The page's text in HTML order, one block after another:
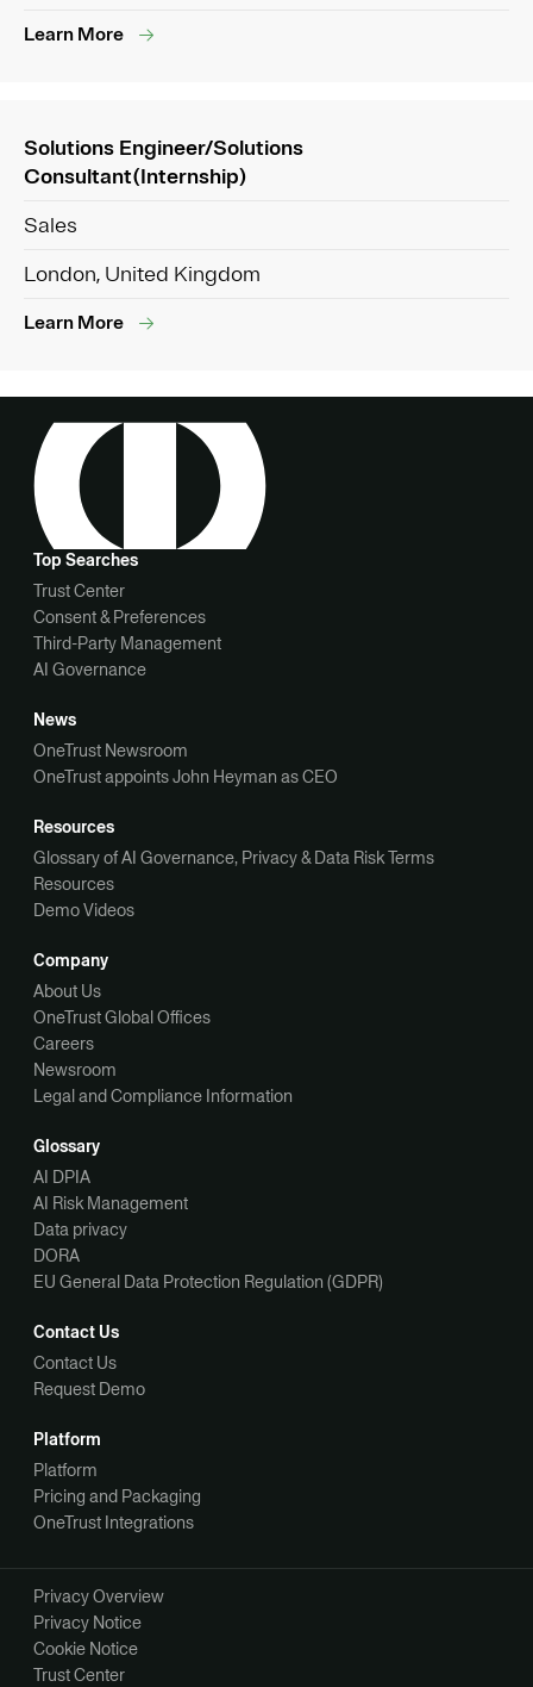
Learn More
Solutions Engineer/Solutions
Consultant(Internship)
Sales
London, United Kingdom
Learn More
Top Searches
Trust Center
Consent & Preferences
Third-Party Management
AI Governance
News
OneTrust Newsroom
OneTrust appoints John Heyman as CEO
Resources
Glossary of AI Governance, Privacy & Data Risk Terms
Resources
Demo Videos
Company
About Us
OneTrust Global Offices
Careers
Newsroom
Legal and Compliance Information
Glossary
AI DPIA
AI Risk Management
Data privacy
DORA
EU General Data Protection Regulation (GDPR)
Contact Us
Contact Us
Request Demo
Platform
Platform
Pricing and Packaging
OneTrust Integrations
Privacy Overview
Privacy Notice
Cookie Notice
Trust Center